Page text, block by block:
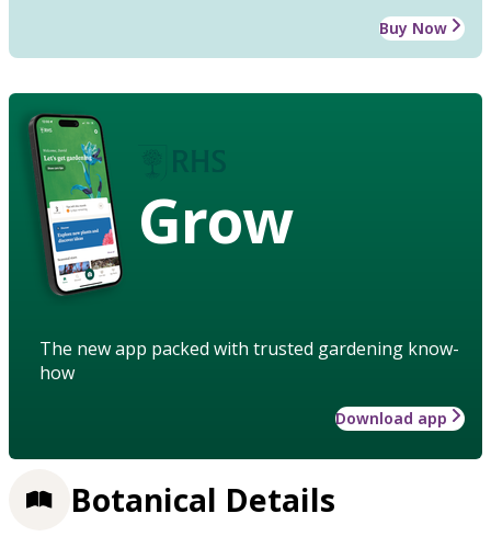
Buy Now
Grow
The new app packed with trusted gardening know-
how
Download app
Botanical Details